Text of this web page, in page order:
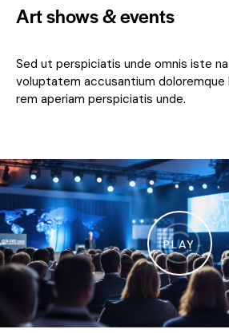
Art shows & events
Sed ut perspiciatis unde omnis iste
voluptatem accusantium doloremque
rem aperiam perspiciatis unde.
PLAY